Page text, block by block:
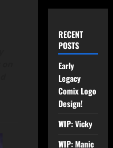
RECENT
POSTS
Early
Legacy
Comix Logo
Design!
WIP: Vicky
WIP: Manic